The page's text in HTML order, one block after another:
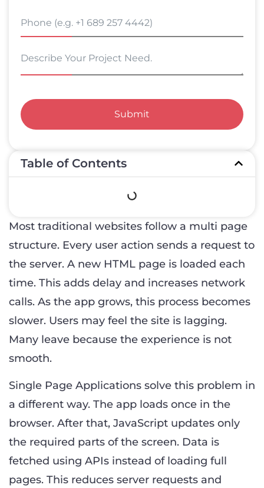
Submit
Table of Contents
Most traditional websites follow a multi page
structure. Every user action sends a request to
the server. A new HTML page is loaded each
time. This adds delay and increases network
calls. As the app grows, this process becomes
slower. Users may feel the site is lagging.
Many leave because the experience is not
smooth.
Single Page Applications solve this problem in
a different way. The app loads once in the
browser. After that, JavaScript updates only
the required parts of the screen. Data is
fetched using APIs instead of loading full
pages. This reduces server requests and